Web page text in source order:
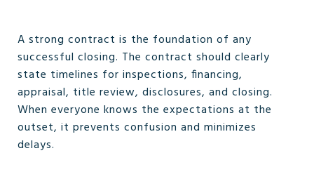
A strong contract is the foundation of any
successful closing. The contract should clearly
state timelines for inspections, financing,
appraisal, title review, disclosures, and closing.
When everyone knows the expectations at the
outset, it prevents confusion and minimizes
delays.